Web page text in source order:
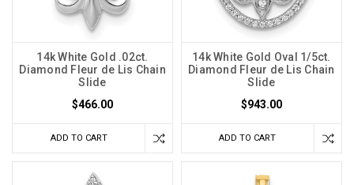
14k White Gold .02ct.
Diamond Fleur de Lis Chain
Slide
$466.00
ADD TO CART
14k White Gold Oval 1/5ct.
Diamond Fleur de Lis Chain
Slide
$943.00
ADD TO CART